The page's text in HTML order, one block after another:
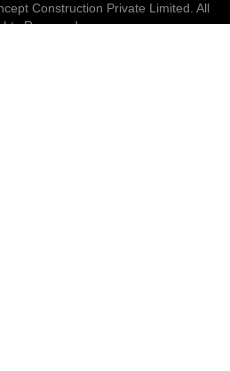
Construction Private Limited. All
Reserved